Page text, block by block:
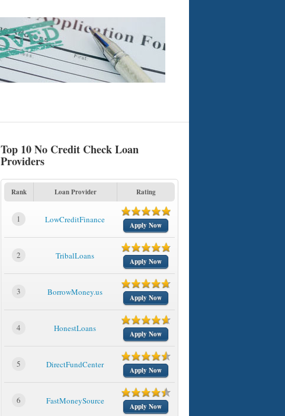
Top 10 No Credit Check Loan
Providers
Rank Loan Provider Rating
1 LowCreditFinance
Apply Now
2 TribalLoans
Apply Now
3 BorrowMoney.us
Apply Now
4 HonestLoans
Apply Now
5 DirectFundCenter
Apply Now
6 FastMoneySource
Apply Now